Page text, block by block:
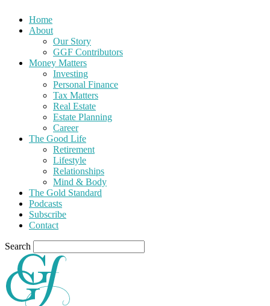
Home
About
Our Story
GGF Contributors
Money Matters
Investing
Personal Finance
Tax Matters
Real Estate
Estate Planning
Career
The Good Life
Retirement
Lifestyle
Relationships
Mind & Body
The Gold Standard
Podcasts
Subscribe
Contact
Search